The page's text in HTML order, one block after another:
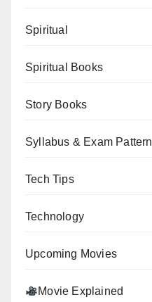
Spiritual
Spiritual Books
Story Books
Syllabus & Exam Pattern
Tech Tips
Technology
Upcoming Movies
Movie Explained